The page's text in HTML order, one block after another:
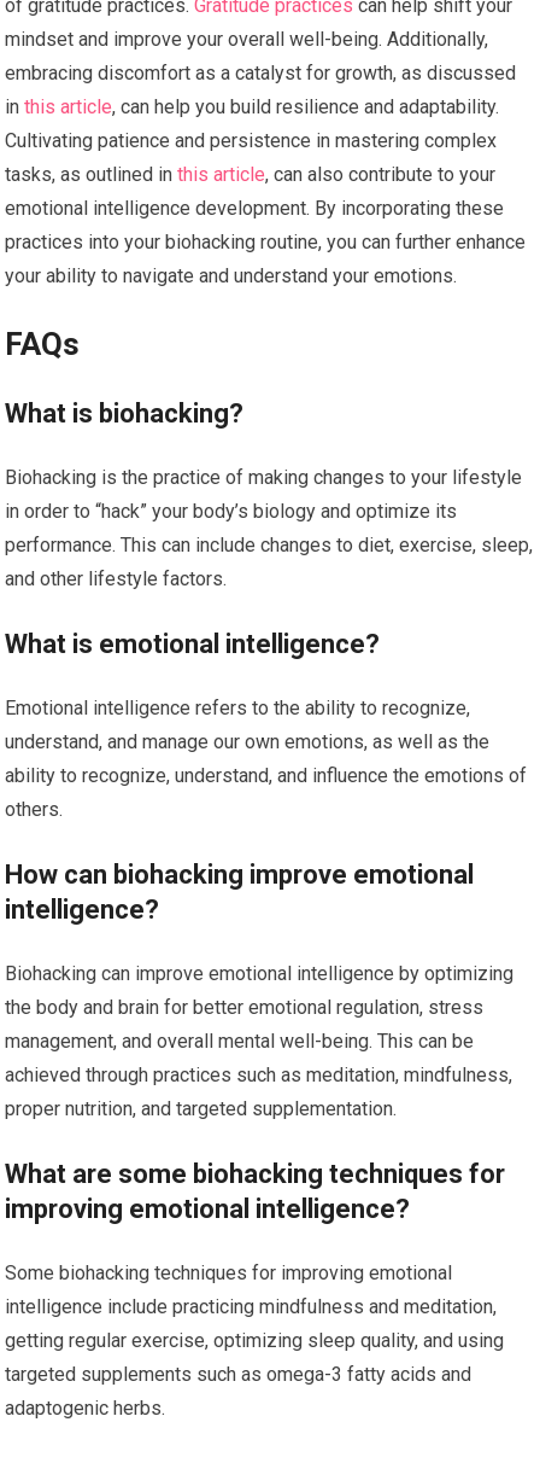
of gratitude practices.Gratitude practices can help shift your
mindset and improve your overall well-being. Additionally,
embracing discomfort as a catalyst for growth, as discussed
inthis article, can help you build resilience and adaptability.
Cultivating patience and persistence in mastering complex
tasks, as outlined inthis article, can also contribute to your
emotional intelligence development. By incorporating these
practices into your biohacking routine, you can further enhance
your ability to navigate and understand your emotions.
FAQs
What is biohacking?
Biohacking is the practice of making changes to your lifestyle
in order to “hack” your body’s biology and optimize its
performance. This can include changes to diet, exercise, sleep,
and other lifestyle factors.
What is emotional intelligence?
Emotional intelligence refers to the ability to recognize,
understand, and manage our own emotions, as well as the
ability to recognize, understand, and influence the emotions of
others.
How can biohacking improve emotional
intelligence?
Biohacking can improve emotional intelligence by optimizing
the body and brain for better emotional regulation, stress
management, and overall mental well-being. This can be
achieved through practices such as meditation, mindfulness,
proper nutrition, and targeted supplementation.
What are some biohacking techniques for
improving emotional intelligence?
Some biohacking techniques for improving emotional
intelligence include practicing mindfulness and meditation,
getting regular exercise, optimizing sleep quality, and using
targeted supplements such as omega-3 fatty acids and
adaptogenic herbs.